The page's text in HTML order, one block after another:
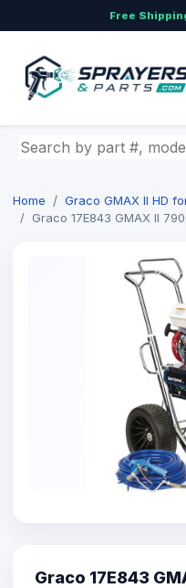
Free
Search by part
Home
Graco GMAX II HD
Graco 17E843 GMAX II
Graco 17E843